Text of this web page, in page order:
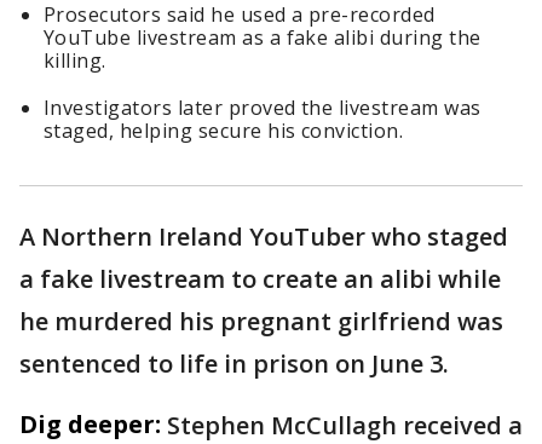
Prosecutors said he used a pre-recorded
YouTube livestream as a fake alibi during the
killing.
Investigators later proved the livestream was
staged, helping secure his conviction.
A Northern Ireland YouTuber who staged
a fake livestream to create an alibi while
he murdered his pregnant girlfriend was
sentenced to life in prison on June 3.
Dig deeper: Stephen McCullagh received a